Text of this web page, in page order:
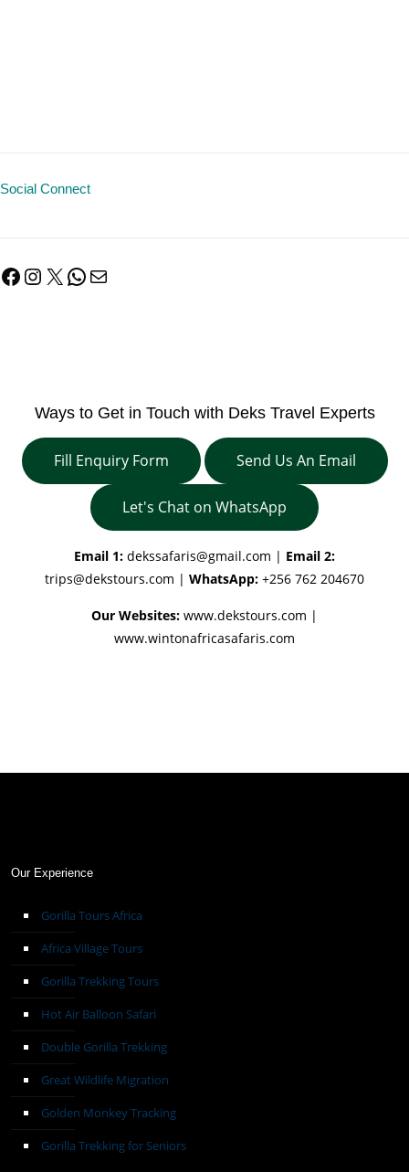
Social Connect
Facebook
Instagram
X WhatsApp
Mail
Ways to Get in Touch with Deks Travel Experts
Fill Enquiry Form Send Us An Email
Let's Chat on WhatsApp
Email 1: dekssafaris@gmail.com | Email 2:
trips@dekstours.com | WhatsApp: +256 762 204670
Our Websites: www.dekstours.com |
www.wintonafricasafaris.com
Our Experience
Gorilla Tours Africa
Africa Village Tours
Gorilla Trekking Tours
Hot Air Balloon Safari
Double Gorilla Trekking
Great Wildlife Migration
Golden Monkey Tracking
Gorilla Trekking for Seniors